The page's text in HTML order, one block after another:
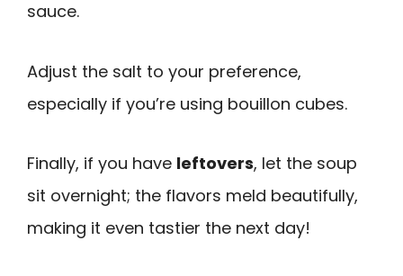
sauce.
Adjust the salt to your preference,
especially if you’re using bouillon cubes.
Finally, if you have leftovers, let the soup
sit overnight; the flavors meld beautifully,
making it even tastier the next day!